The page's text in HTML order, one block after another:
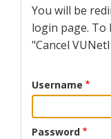
You will be
login page. To
"Cancel
Username
Password